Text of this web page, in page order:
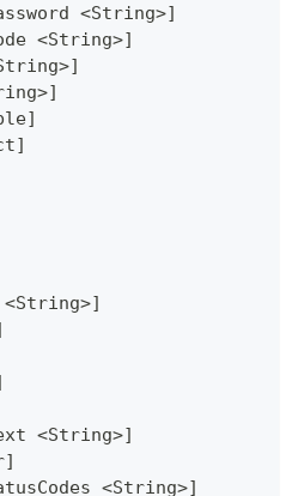
<String>]
<String>]
<String>]
<String>]
<String>]